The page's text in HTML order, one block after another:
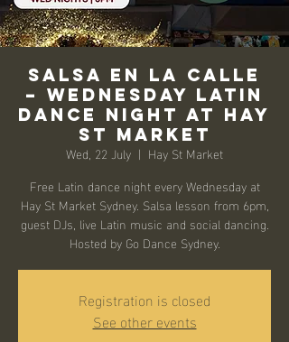
Salsa en la Calle
– Wednesday Latin
Dance Night at Hay
St Market
Wed, 22 July
  |
Hay St Market
Free Latin dance night every Wednesday at
Hay St Market Sydney. Salsa lesson from 6pm,
guest DJs, live Latin music and social dancing.
Hosted by Go Dance Sydney.
Registration is closed
See other events